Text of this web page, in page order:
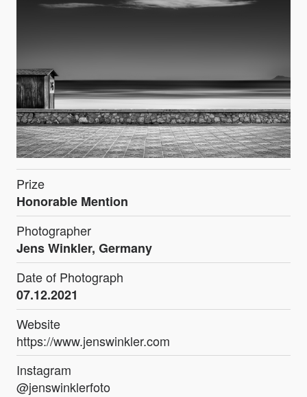
Prize
Honorable Mention
Photographer
Jens Winkler, Germany
Date of Photograph
07.12.2021
Website
https://www.jenswinkler.com
Instagram
@jenswinklerfoto